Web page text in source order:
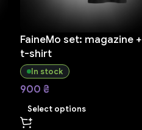
FaineMo set: magazine +
t-shirt
In stock
900₴
Select options